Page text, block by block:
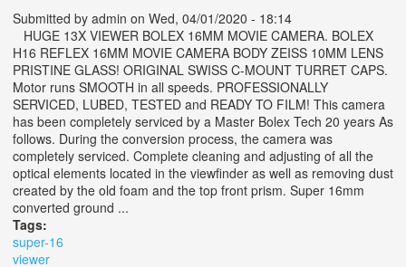
Submitted by admin on Wed, 04/01/2020 - 18:14
HUGE 13X VIEWER BOLEX 16MM MOVIE CAMERA. BOLEX
H16 REFLEX 16MM MOVIE CAMERA BODY ZEISS 10MM LENS
PRISTINE GLASS! ORIGINAL SWISS C-MOUNT TURRET CAPS.
Motor runs SMOOTH in all speeds. PROFESSIONALLY
SERVICED, LUBED, TESTED and READY TO FILM! This camera
has been completely serviced by a Master Bolex Tech 20 years As
follows. During the conversion process, the camera was
completely serviced. Complete cleaning and adjusting of all the
optical elements located in the viewfinder as well as removing dust
created by the old foam and the top front prism. Super 16mm
converted ground ...
Tags:
super-16
viewer